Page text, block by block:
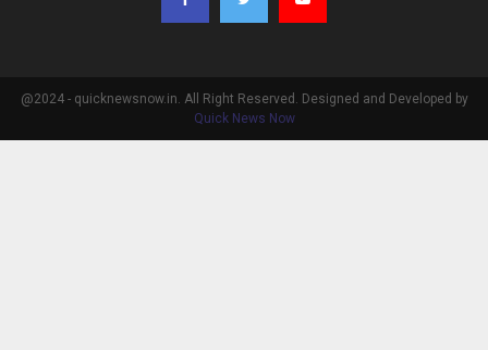
@2024 - quicknewsnow.in. All Right Reserved. Designed and Developed by
Quick News Now